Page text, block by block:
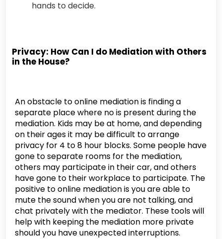
hands to decide.
Privacy: How Can I do Mediation with Others
in the House?
An obstacle to online mediation is finding a
separate place where no is present during the
mediation. Kids may be at home, and depending
on their ages it may be difficult to arrange
privacy for 4 to 8 hour blocks. Some people have
gone to separate rooms for the mediation,
others may participate in their car, and others
have gone to their workplace to participate. The
positive to online mediation is you are able to
mute the sound when you are not talking, and
chat privately with the mediator. These tools will
help with keeping the mediation more private
should you have unexpected interruptions.